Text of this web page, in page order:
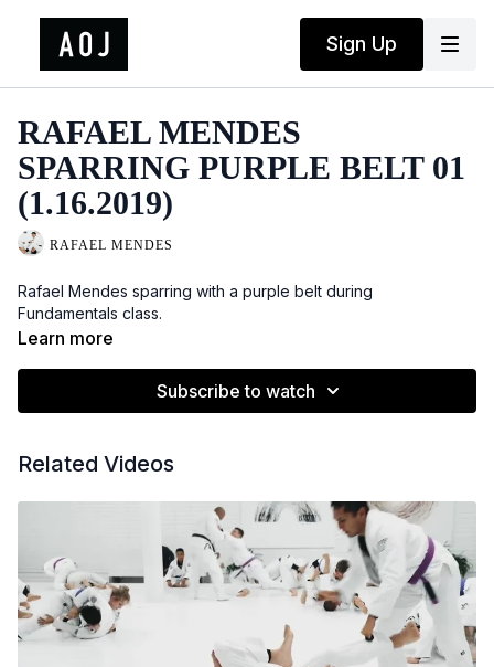
Sign Up
RAFAEL MENDES
SPARRING PURPLE BELT 01
(1.16.2019)
RAFAEL MENDES
Rafael Mendes sparring with a purple belt during
Fundamentals class.
Learn more
Subscribe to watch
Related Videos